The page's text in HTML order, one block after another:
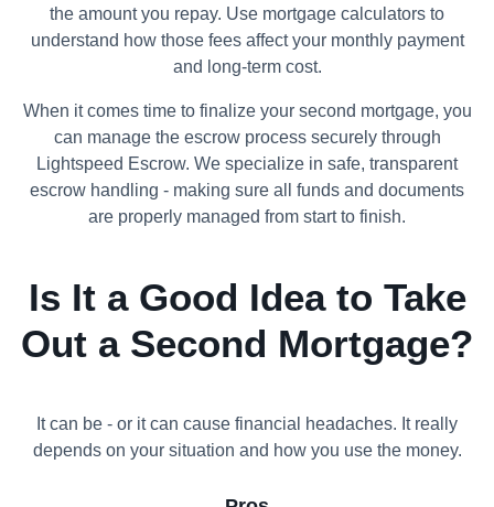
the amount you repay. Use mortgage calculators to
understand how those fees affect your monthly payment
and long-term cost.
When it comes time to finalize your second mortgage, you
can manage the escrow process securely through
Lightspeed Escrow. We specialize in safe, transparent
escrow handling - making sure all funds and documents
are properly managed from start to finish.
Is It a Good Idea to Take
Out a Second Mortgage?
It can be - or it can cause financial headaches. It really
depends on your situation and how you use the money.